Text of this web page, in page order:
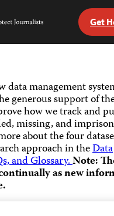
Get
data management
generous support of
how we track and
missing, and
about the four
approach in theData
and Glossary.Note:
as new